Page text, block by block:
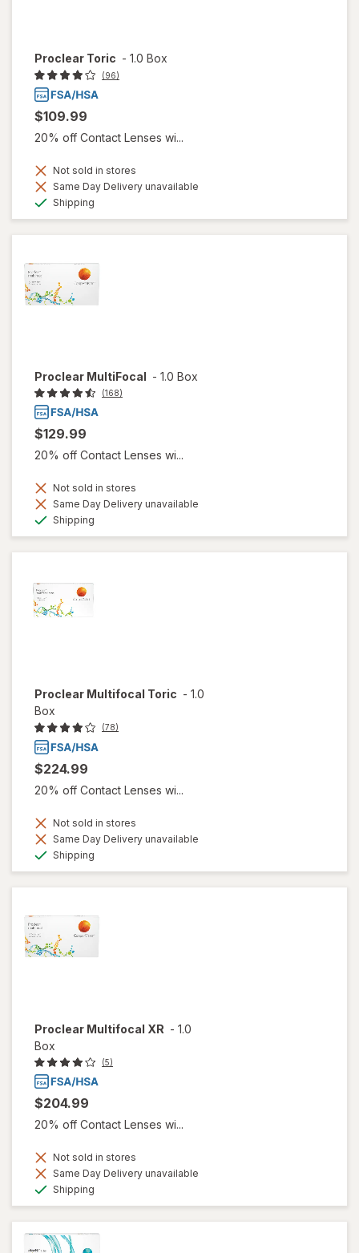
Proclear Toric - 1.0 Box
(96)
$109.99
20% off Contact Lenses wi...
Not sold in stores
Same Day Delivery unavailable
Shipping
Proclear MultiFocal - 1.0 Box
(168)
$129.99
20% off Contact Lenses wi...
Not sold in stores
Same Day Delivery unavailable
Shipping
Proclear Multifocal Toric - 1.0
Box
(78)
$224.99
20% off Contact Lenses wi...
Not sold in stores
Same Day Delivery unavailable
Shipping
Proclear Multifocal XR - 1.0
Box
(5)
$204.99
20% off Contact Lenses wi...
Not sold in stores
Same Day Delivery unavailable
Shipping